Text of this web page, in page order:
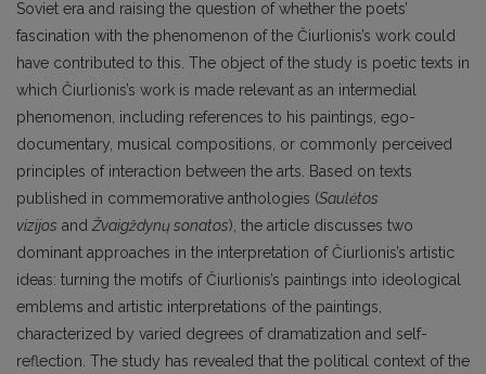
Soviet era and raising the question of whether the poets’
fascination with the phenomenon of the Čiurlionis’s work could
have contributed to this. The object of the study is poetic texts in
which Čiurlionis’s work is made relevant as an intermedial
phenomenon, including references to his paintings, ego-
documentary, musical compositions, or commonly perceived
principles of interaction between the arts. Based on texts
published in commemorative anthologies (Saulėtos
vizijos and Žvaigždynų sonatos), the article discusses two
dominant approaches in the interpretation of Čiurlionis’s artistic
ideas: turning the motifs of Čiurlionis’s paintings into ideological
emblems and artistic interpretations of the paintings,
characterized by varied degrees of dramatization and self-
reflection. The study has revealed that the political context of the